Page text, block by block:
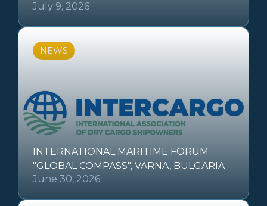
July 9, 2026
NEWS
INTERNATIONAL MARITIME FORUM
"GLOBAL COMPASS", VARNA, BULGARIA
June 30, 2026